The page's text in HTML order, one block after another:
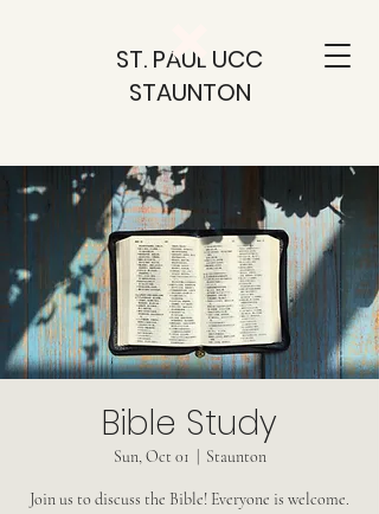
ST. PAUL UCC
STAUNTON
Bible Study
Sun, Oct 01 Staunton
Join us to discuss the Bible! Everyone is welcome.